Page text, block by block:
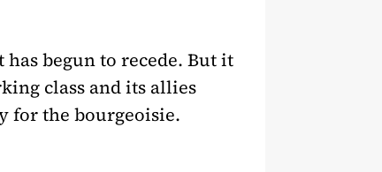
begun to recede. But it
class and its allies
for the bourgeoisie.